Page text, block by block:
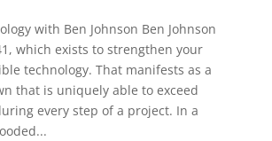
with Ben Johnson Ben Johnson
which exists to strengthen your
technology. That manifests as a
that is uniquely able to exceed
every step of a project. In a